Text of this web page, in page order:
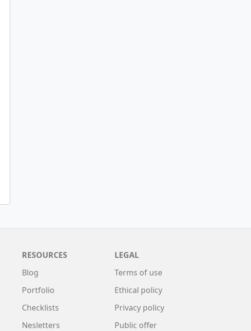
RESOURCES
Blog
Portfolio
Checklists
Nesletters
LEGAL
Terms of use
Ethical policy
Privacy policy
Public offer